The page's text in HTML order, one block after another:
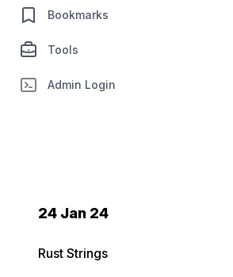
Bookmarks
Tools
Admin Login
24 Jan 24
Rust Strings